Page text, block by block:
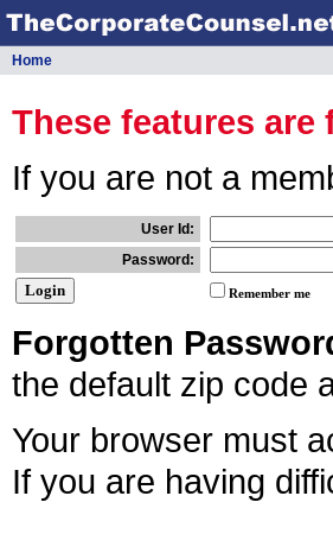
Home
These features
If you are not a
User Id:
Password:
Remember me
Forgotten
the default zip code
Your browser must
If you are having